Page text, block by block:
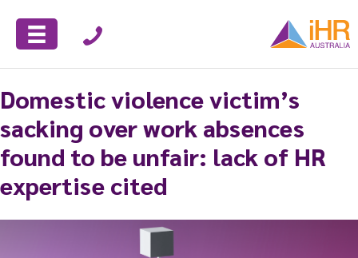
Domestic violence victim’s
sacking over work absences
found to be unfair: lack of HR
expertise cited